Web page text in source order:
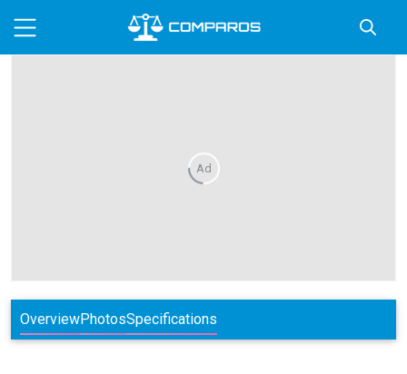
Ad
OverviewPhotosSpecifications